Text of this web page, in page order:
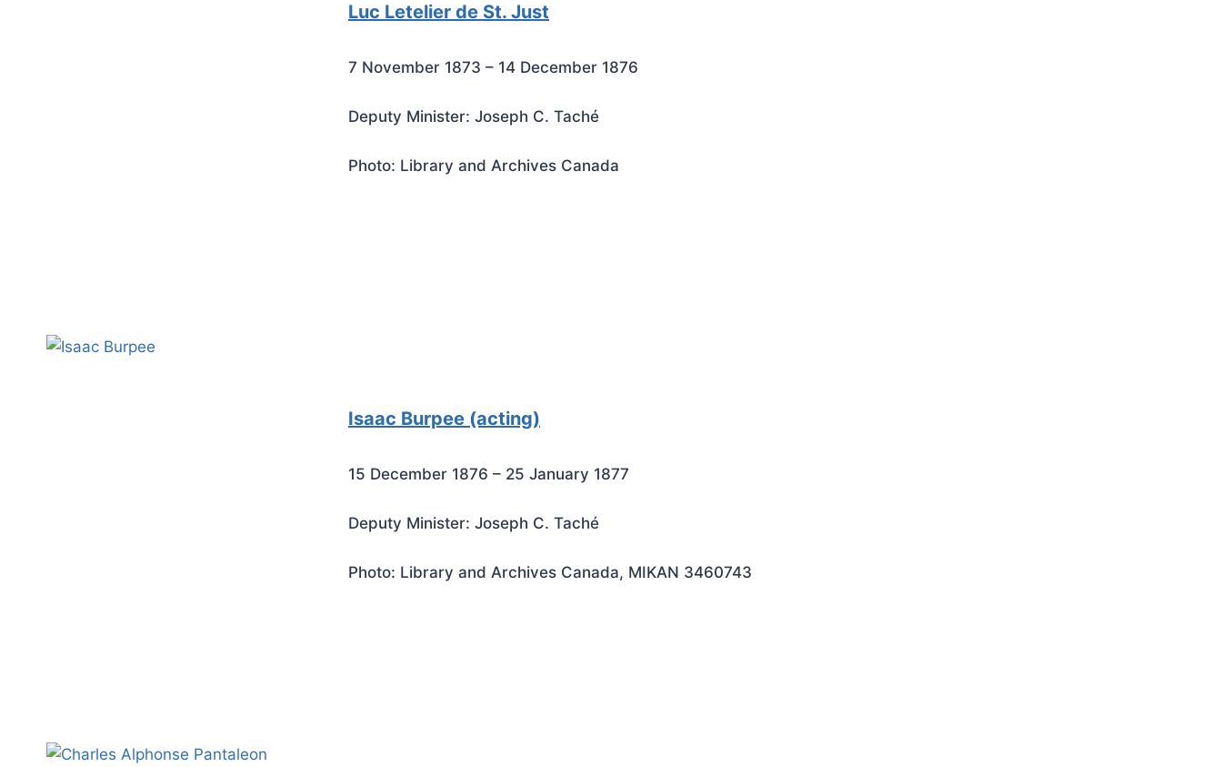
Luc Letelier de St. Just
7 November 1873 – 14 December 1876
Deputy Minister: Joseph C. Taché
Photo: Library and Archives Canada
Isaac Burpee (acting)
15 December 1876 – 25 January 1877
Deputy Minister: Joseph C. Taché
Photo: Library and Archives Canada, MIKAN 3460743